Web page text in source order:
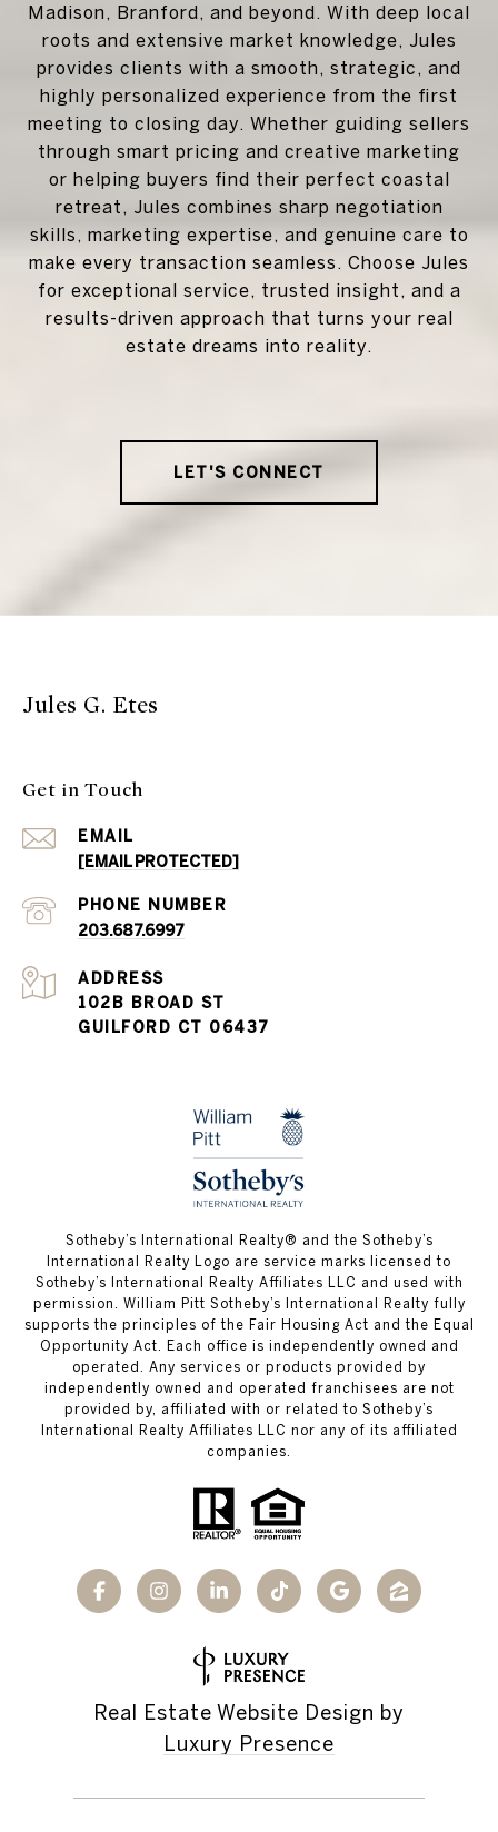
Madison, Branford, and beyond. With deep local
roots and extensive market knowledge, Jules
provides clients with a smooth, strategic, and
highly personalized experience from the first
meeting to closing day. Whether guiding sellers
through smart pricing and creative marketing
or helping buyers find their perfect coastal
retreat, Jules combines sharp negotiation
skills, marketing expertise, and genuine care to
make every transaction seamless. Choose Jules
for exceptional service, trusted insight, and a
results-driven approach that turns your real
estate dreams into reality.
LET'S CONNECT
Jules G. Etes
Get in Touch
EMAIL
[EMAIL PROTECTED]
PHONE NUMBER
203.687.6997
ADDRESS
102B BROAD ST
GUILFORD CT 06437
​​​​​Sotheby’s International Realty®️ and the Sotheby’s
International Realty Logo are service marks licensed to
Sotheby’s International Realty Affiliates LLC and used with
permission. William Pitt Sotheby’s International Realty fully
supports the principles of the Fair Housing Act and the Equal
Opportunity Act. Each office is independently owned and
operated. Any services or products provided by
independently owned and operated franchisees are not
provided by, affiliated with or related to Sotheby’s
International Realty Affiliates LLC nor any of its affiliated
companies.
Real Estate Website Design by
Luxury Presence